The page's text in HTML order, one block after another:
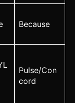
Because
Pulse/Con
cord